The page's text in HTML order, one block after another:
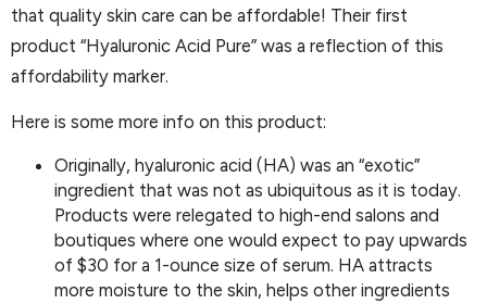
that quality skin care can be affordable! Their first
product “Hyaluronic Acid Pure” was a reflection of this
affordability marker.
Here is some more info on this product:
Originally, hyaluronic acid (HA) was an “exotic”
ingredient that was not as ubiquitous as it is today.
Products were relegated to high-end salons and
boutiques where one would expect to pay upwards
of $30 for a 1-ounce size of serum. HA attracts
more moisture to the skin, helps other ingredients